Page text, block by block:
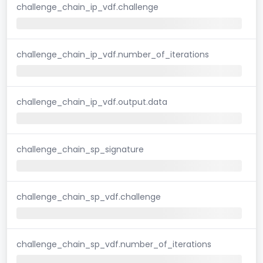
challenge_chain_ip_vdf.challenge
challenge_chain_ip_vdf.number_of_iterations
challenge_chain_ip_vdf.output.data
challenge_chain_sp_signature
challenge_chain_sp_vdf.challenge
challenge_chain_sp_vdf.number_of_iterations